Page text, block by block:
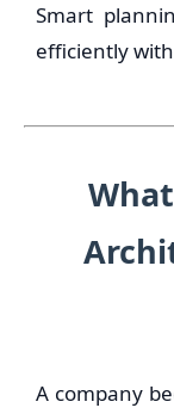
Smart
efficiently
A company